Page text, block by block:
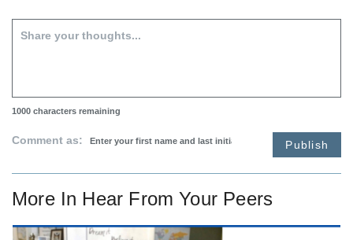
1000 characters remaining
Comment as: Publish
More In Hear From Your Peers